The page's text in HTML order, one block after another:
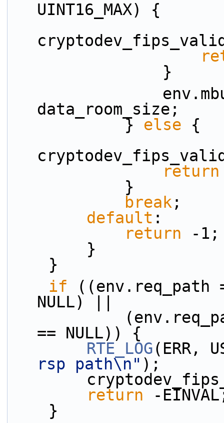
UINT16_MAX) {
                }
data_room_size;
            }
else {
return
            }
break ;
default :
return -1;
        }
    }
if ((env.req_path
NULL) ||
            (env.req_path != NULL && env.rsp_path
== NULL)) {
RTE_LOG(ERR,
rsp path\n" );
return -
    }